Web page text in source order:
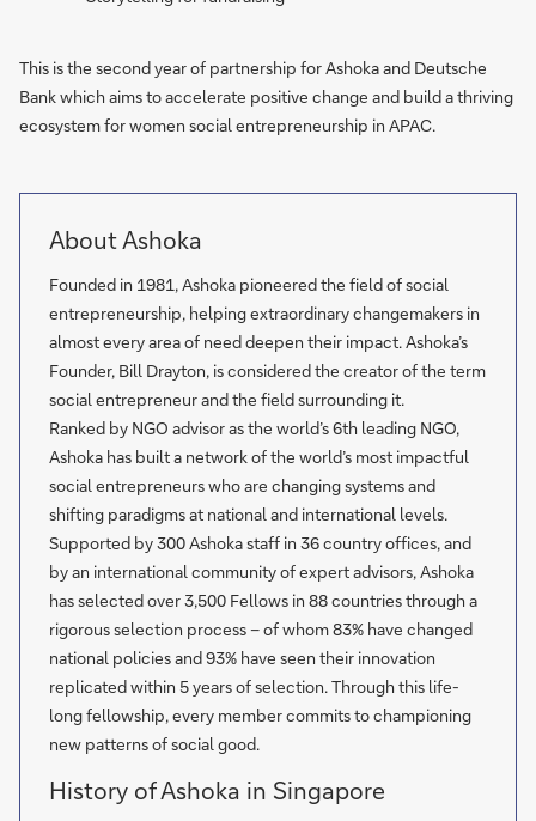
This is the second year of partnership for Ashoka and Deutsche
Bank which aims to accelerate positive change and build a thriving
ecosystem for women social entrepreneurship in APAC.
About Ashoka
Founded in 1981, Ashoka pioneered the field of social
entrepreneurship, helping extraordinary changemakers in
almost every area of need deepen their impact. Ashoka’s
Founder, Bill Drayton, is considered the creator of the term
social entrepreneur and the field surrounding it.
Ranked by NGO advisor as the world’s 6th leading NGO,
Ashoka has built a network of the world’s most impactful
social entrepreneurs who are changing systems and
shifting paradigms at national and international levels.
Supported by 300 Ashoka staff in 36 country offices, and
by an international community of expert advisors, Ashoka
has selected over 3,500 Fellows in 88 countries through a
rigorous selection process – of whom 83% have changed
national policies and 93% have seen their innovation
replicated within 5 years of selection. Through this life-
long fellowship, every member commits to championing
new patterns of social good.
History of Ashoka in Singapore